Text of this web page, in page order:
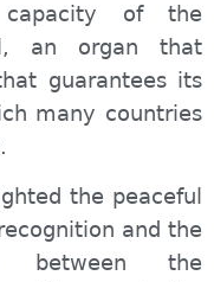
capacity of the
an organ that
guarantees its
many countries
the peaceful
and the
between the